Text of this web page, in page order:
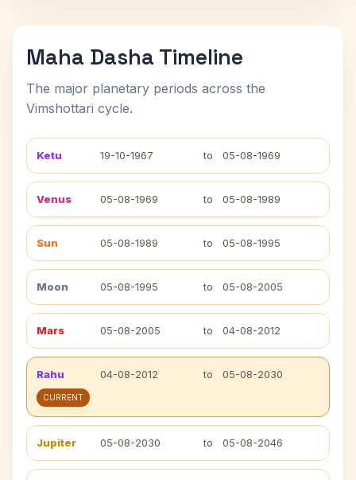
Maha Dasha Timeline
The major planetary periods across the
Vimshottari cycle.
Ketu 19-10-1967 to 05-08-1969
Venus 05-08-1969 to 05-08-1989
Sun 05-08-1989 to 05-08-1995
Moon 05-08-1995 to 05-08-2005
Mars 05-08-2005 to 04-08-2012
Rahu 04-08-2012 to 05-08-2030
CURRENT
Jupiter 05-08-2030 to 05-08-2046